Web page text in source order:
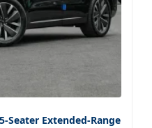
Seater Extended-Range